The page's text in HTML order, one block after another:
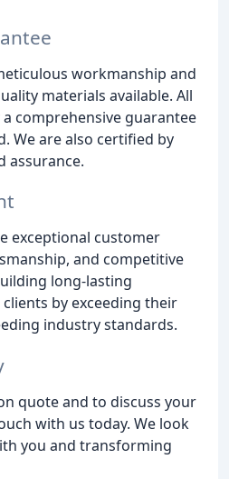
workmanship and
materials available. All
comprehensive guarantee
We are also certified by
assurance.
exceptional customer
and competitive
long-lasting
by exceeding their
industry standards.
quote and to discuss your
with us today. We look
you and transforming